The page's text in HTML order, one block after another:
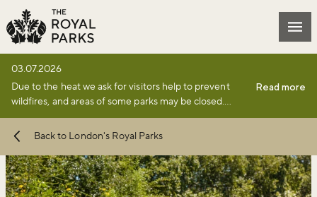
Skip to main content
03.07.2026
Due to the heat we ask for visitors help to prevent
wildfires, and areas of some parks may be closed.
Find full details and updates here.
Read more
Back to London's Royal Parks